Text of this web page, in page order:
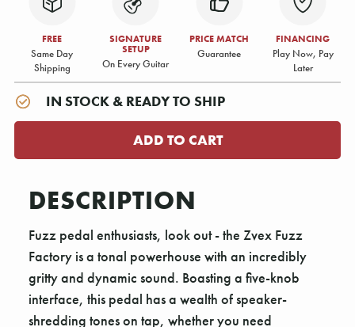
FREE
Same Day
Shipping
SIGNATURE
SETUP
On Every Guitar
PRICE MATCH
Guarantee
FINANCING
Play Now, Pay
Later
IN STOCK & READY TO SHIP
DESCRIPTION
Fuzz pedal enthusiasts, look out - the Zvex Fuzz
Factory is a tonal powerhouse with an incredibly
gritty and dynamic sound. Boasting a five-knob
interface, this pedal has a wealth of speaker-
shredding tones on tap, whether you need